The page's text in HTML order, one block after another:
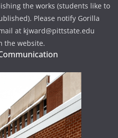
the works (students like to
Please notify Gorilla
at kjward@pittstate.edu
the website.